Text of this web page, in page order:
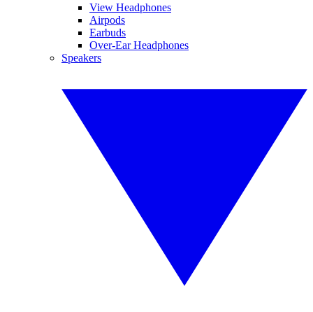
View Headphones
Airpods
Earbuds
Over-Ear Headphones
Speakers